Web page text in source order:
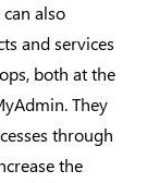
also
and services
both at the
They
through
the